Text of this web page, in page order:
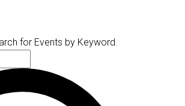
for Events by Keyword.